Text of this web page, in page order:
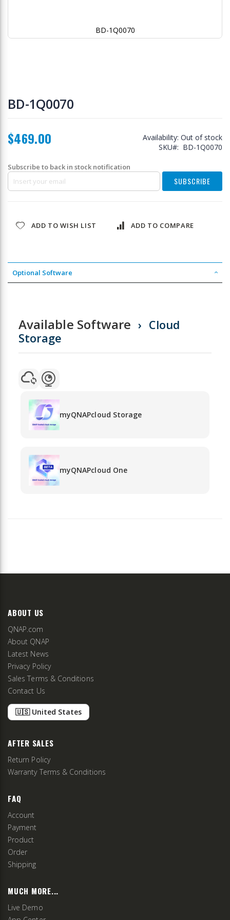
BD-1Q0070
to
the
the
images
BD-1Q0070
$469.00 Availability: Out of stock
SKU
BD-1Q0070
Subscribe to back in stock notification
SUBSCRIBE
ADD TO WISH LIST ADD TO COMPARE
Optional Software
Available Software
Cloud
Storage
myQNAPcloud Storage
myQNAPcloud One
ABOUT US
QNAP.com
About QNAP
Latest News
Privacy Policy
Sales Terms & Conditions
Contact Us
🇺🇸 United States
AFTER SALES
Return Policy
Warranty Terms & Conditions
FAQ
Account
Payment
Product
Order
Shipping
MUCH MORE...
Live Demo